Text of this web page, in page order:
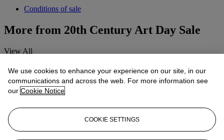
Conditions of sale
More from 20th Century Art Day Sale
View All
We use cookies to enhance your experience on our site, in our
communications and across the web. For more information see
our Cookie Notice
COOKIE SETTINGS